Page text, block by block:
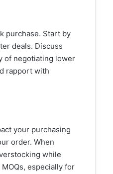
purchase. Start by
deals. Discuss
of negotiating lower
rapport with
your purchasing
order. When
while
especially for